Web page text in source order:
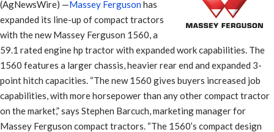
(AgNewsWire) —Massey Fergusonhas
expanded its line-up of compact tractors
with the new Massey Ferguson 1560, a
59.1 rated engine hp tractor with expanded work capabilities. The
1560 features a larger chassis, heavier rear end and expanded 3-
point hitch capacities. “The new 1560 gives buyers increased job
capabilities, with more horsepower than any other compact tractor
on the market,” says Stephen Barcuch, marketing manager for
Massey Ferguson compact tractors. “The 1560’s compact design